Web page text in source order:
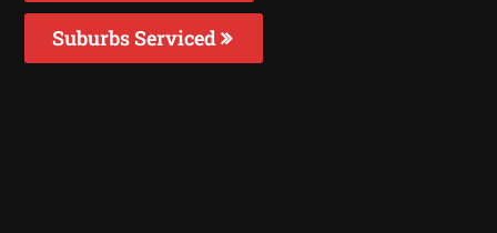
Suburbs Serviced